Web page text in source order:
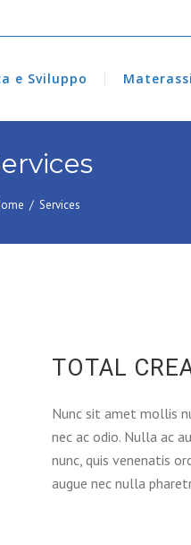
e Sviluppo Materassi
/ Services
TOTAL
Nunc sit amet mollis
nec ac odio. Nulla ac
nunc, quis venenatis
augue nec nulla